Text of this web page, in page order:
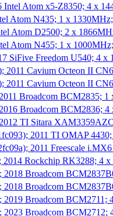
Intel Atom x5-Z8350; 4 x
Atom N435; 1 x 1330MHz;
Atom D2500; 2 x
Atom N455; 1 x 1000MHz;
SiFive Freedom U540; 4 x
2011 Cavium Octeon II
2011 Cavium Octeon II
Broadcom BCM2835; 1
Broadcom BCM2836; 4
TI Sitara
2011 TI OMAP
2011 Freescale
2014 Rockchip RK3288; 4
2018 Broadcom
2018 Broadcom
2019 Broadcom BCM2711;
2023 Broadcom BCM2712;